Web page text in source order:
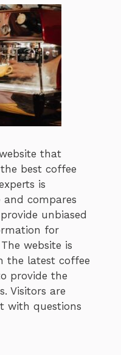
that
best coffee
is
and compares
unbiased
for
website is
the latest coffee
provide the
Visitors are
with questions